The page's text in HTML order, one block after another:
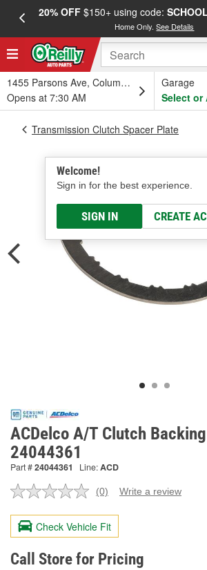
20% OFF$150+ using code:
Home Only.See Details
1455 Parsons Ave, Columbus, OH
Opens at 7:30 AM
Garage
Select or
Welcome!
Sign in for the best experience.
SIGN IN CREATE
Transmission Clutch Spacer Plate
ACDelco A/T Clutch
24044361
Part #24044361 Line:ACD
No
value.
Same
page
link.
(0) Write a review
Check Vehicle Fit
Call Store for Pricing